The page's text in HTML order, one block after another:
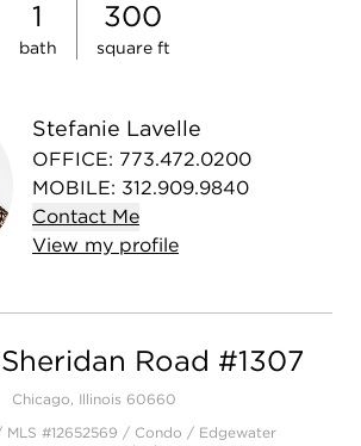
1
bath
300
square ft
Stefanie Lavelle
OFFICE: 773.472.0200
MOBILE: 312.909.9840
Contact Me
View my profile
Road #1307
Chicago, Illinois 60660
MLS #12652569 / Condo / Edgewater